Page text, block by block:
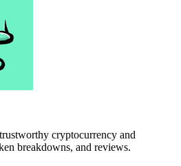
cryptocurrency and
breakdowns, and reviews.